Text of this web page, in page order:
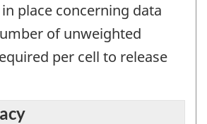
place concerning data
of unweighted
per cell to release